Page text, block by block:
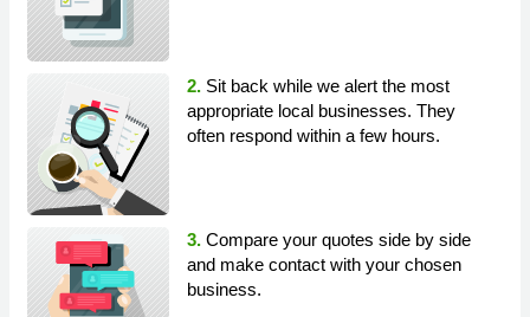
2. Sit back while we alert the most
appropriate local businesses. They
often respond within a few hours.
3. Compare your quotes side by side
and make contact with your chosen
business.